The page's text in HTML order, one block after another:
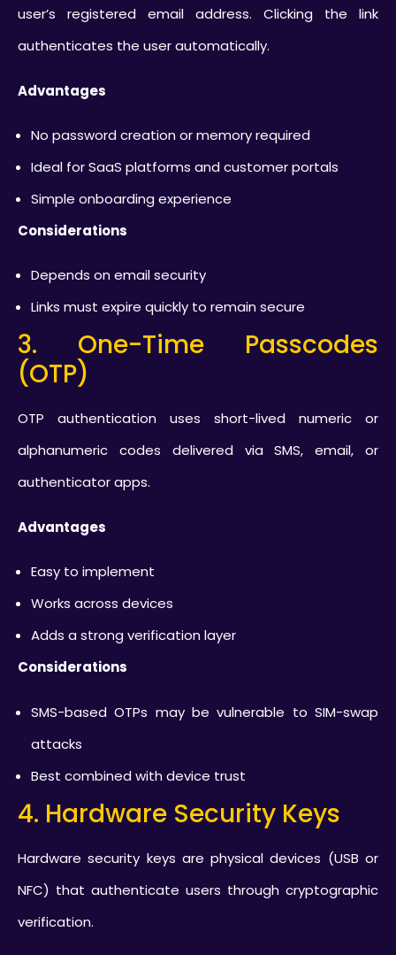
user’s registered email address. Clicking the link
authenticates the user automatically.
Advantages
No password creation or memory required
Ideal for SaaS platforms and customer portals
Simple onboarding experience
Considerations
Depends on email security
Links must expire quickly to remain secure
3. One-Time Passcodes
(OTP)
OTP authentication uses short-lived numeric or
alphanumeric codes delivered via SMS, email, or
authenticator apps.
Advantages
Easy to implement
Works across devices
Adds a strong verification layer
Considerations
SMS-based OTPs may be vulnerable to SIM-swap
attacks
Best combined with device trust
4. Hardware Security Keys
Hardware security keys are physical devices (USB or
NFC) that authenticate users through cryptographic
verification.